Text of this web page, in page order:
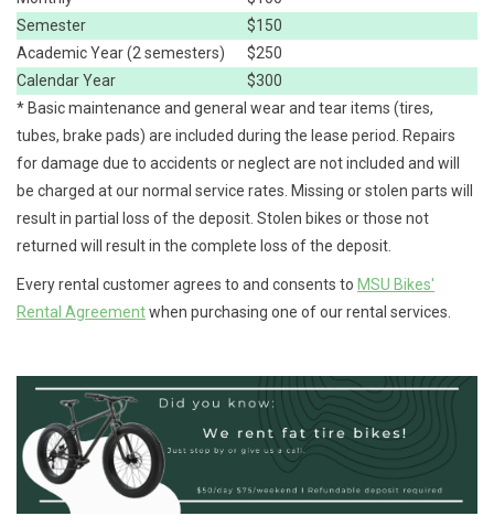
Semester
$150
Academic Year (2 semesters)
$250
Calendar Year
$300
* Basic maintenance and general wear and tear items (tires,
tubes, brake pads) are included during the lease period. Repairs
for damage due to accidents or neglect are not included and will
be charged at our normal service rates. Missing or stolen parts will
result in partial loss of the deposit. Stolen bikes or those not
returned will result in the complete loss of the deposit.
Every rental customer agrees to and consents to MSU Bikes'
Rental Agreementwhen purchasing one of our rental services.